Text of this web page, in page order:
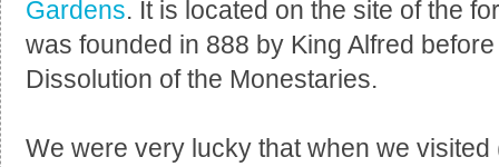
Gardens. It is located on the site of the
was founded in 888 by King Alfred
Dissolution of the Monestaries.
We were very lucky that when we